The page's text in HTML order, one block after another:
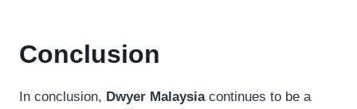
Conclusion
In conclusion, Dwyer Malaysiacontinues to be a